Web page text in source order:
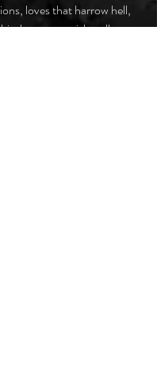
loves that harrow hell,
learn to vanish well.